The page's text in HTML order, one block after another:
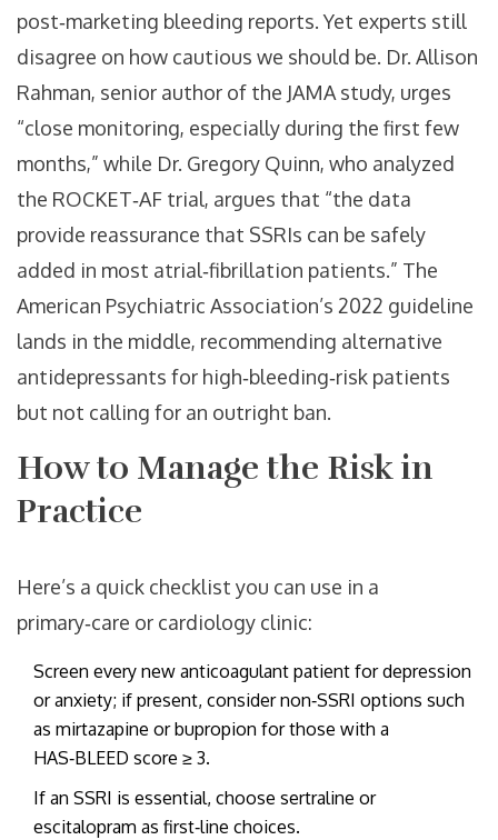
post‑marketing bleeding reports. Yet experts still
disagree on how cautious we should be. Dr. Allison
Rahman, senior author of the JAMA study, urges
“close monitoring, especially during the first few
months,” while Dr. Gregory Quinn, who analyzed
the ROCKET‑AF trial, argues that “the data
provide reassurance that SSRIs can be safely
added in most atrial‑fibrillation patients.” The
American Psychiatric Association’s 2022 guideline
lands in the middle, recommending alternative
antidepressants for high‑bleeding‑risk patients
but not calling for an outright ban.
How to Manage the Risk in
Practice
Here’s a quick checklist you can use in a
primary‑care or cardiology clinic:
Screen every new anticoagulant patient for depression
or anxiety; if present, consider non‑SSRI options such
as mirtazapine or bupropion for those with a
HAS‑BLEED score ≥ 3.
If an SSRI is essential, choose sertraline or
escitalopram as first‑line choices.